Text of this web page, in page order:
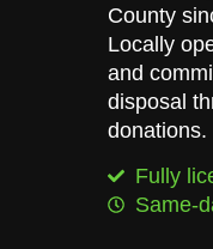
County
Locally
and
disposal
donations.
Fully
Same-